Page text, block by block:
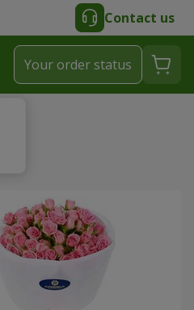
Contact us
Your order status